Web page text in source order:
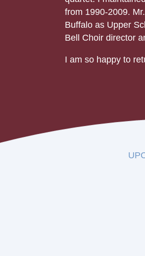
from 1990-2009.
Buffalo as Upper
Bell Choir director
I am so happy to